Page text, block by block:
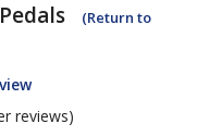
(Return to
reviews)